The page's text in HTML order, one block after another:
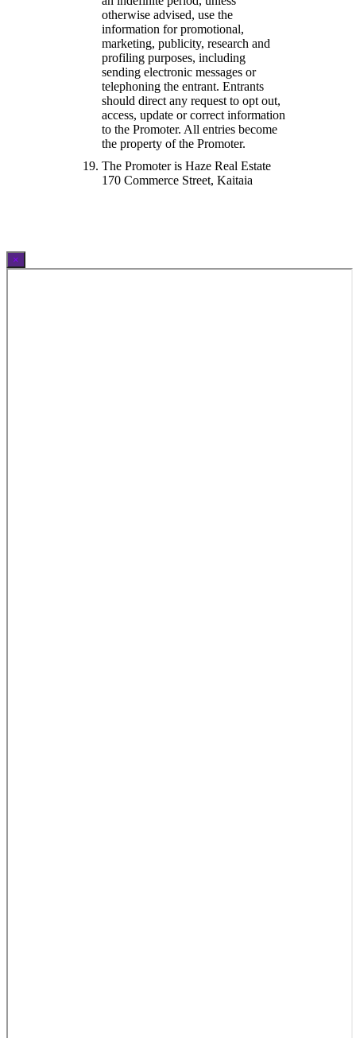
otherwise advised, use the
information for promotional,
marketing, publicity, research and
profiling purposes, including
sending electronic messages or
telephoning the entrant. Entrants
should direct any request to opt out,
access, update or correct information
to the Promoter. All entries become
the property of the Promoter.
The Promoter is Haze Real Estate
170 Commerce Street, Kaitaia
×